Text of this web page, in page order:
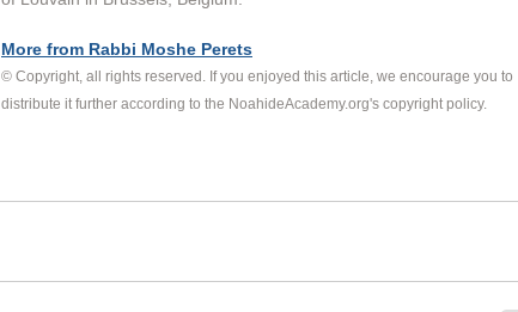
More from Rabbi Moshe Perets
© Copyright, all rights reserved. If you enjoyed this article, we encourage you to
distribute it further according to the NoahideAcademy.org's copyright policy.